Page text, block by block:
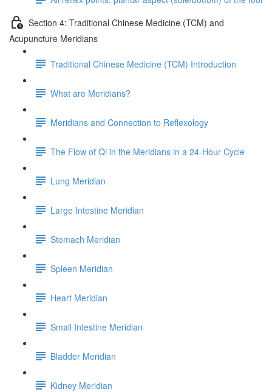
Section 4: Traditional Chinese Medicine (TCM) and
Acupuncture Meridians
Traditional Chinese Medicine (TCM) Introduction
What are Meridians?
Meridians and Connection to Reflexology
The Flow of Qi in the Meridians in a 24-Hour Cycle
Lung Meridian
Large Intestine Meridian
Stomach Meridian
Spleen Meridian
Heart Meridian
Small Intestine Meridian
Bladder Meridian
Kidney Meridian